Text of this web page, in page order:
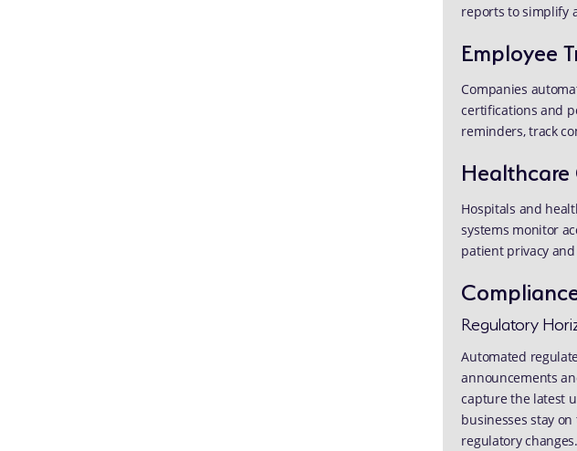
reports to simplify
Employee
Companies
certifications and
reminders, track
Hospitals and
systems monitor
patient privacy
Regulatory
Automated
announcements
capture the latest
businesses stay
regulatory changes.